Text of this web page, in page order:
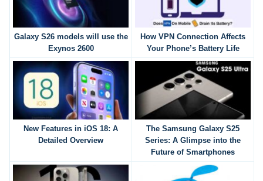
Galaxy S26 models will use the
Exynos 2600
How VPN Connection Affects
Your Phone’s Battery Life
New Features in iOS 18: A
Detailed Overview
The Samsung Galaxy S25
Series: A Glimpse into the
Future of Smartphones